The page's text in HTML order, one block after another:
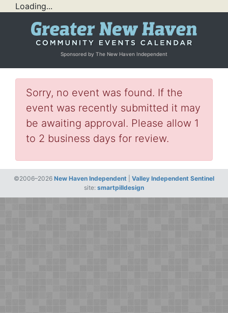
Loading...
Sponsored by The New Haven Independent
Sorry, no event was found. If the
event was recently submitted it may
be awaiting approval. Please allow 1
to 2 business days for review.
©2006–2026 New Haven Independent
Valley Independent Sentinel
site: smartpilldesign